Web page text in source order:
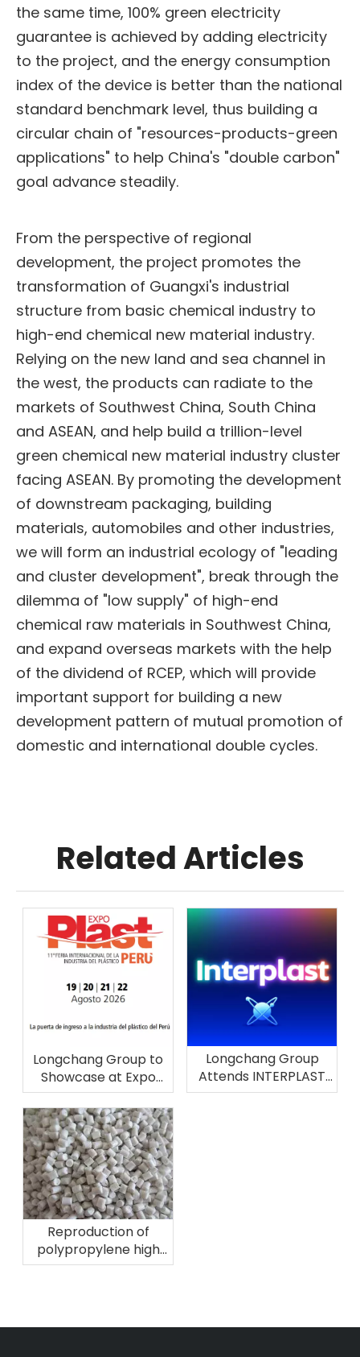
the same time, 100% green electricity
guarantee is achieved by adding electricity
to the project, and the energy consumption
index of the device is better than the national
standard benchmark level, thus building a
circular chain of "resources-products-green
applications" to help China's "double carbon"
goal advance steadily.
From the perspective of regional
development, the project promotes the
transformation of Guangxi's industrial
structure from basic chemical industry to
high-end chemical new material industry.
Relying on the new land and sea channel in
the west, the products can radiate to the
markets of Southwest China, South China
and ASEAN, and help build a trillion-level
green chemical new material industry cluster
facing ASEAN. By promoting the development
of downstream packaging, building
materials, automobiles and other industries,
we will form an industrial ecology of "leading
and cluster development", break through the
dilemma of "low supply" of high-end
chemical raw materials in Southwest China,
and expand overseas markets with the help
of the dividend of RCEP, which will provide
important support for building a new
development pattern of mutual promotion of
domestic and international double cycles.
Related Articles
Longchang Group to
Showcase at Expo
Plast Perú 2026
Longchang Group
Attends INTERPLAST
2026 in Brazil
Reproduction of
polypropylene high
melting fiber